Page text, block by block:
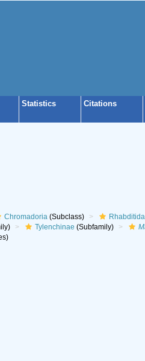
Statistics Citations
Chromadoria(Subclass) Rhabditida
Tylenchinae (Subfamily)